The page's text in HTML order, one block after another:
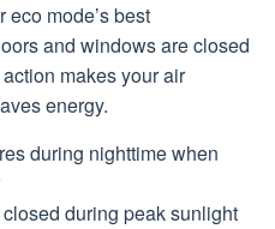
eco mode’s best
and windows are closed
makes your air
energy.
during nighttime when
during peak sunlight